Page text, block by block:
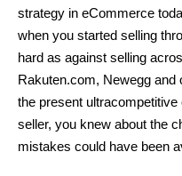
strategy in eCommerce
when you started selling
hard as against selling
Rakuten.com, Newegg
the present
seller, you knew about the
mistakes could have been